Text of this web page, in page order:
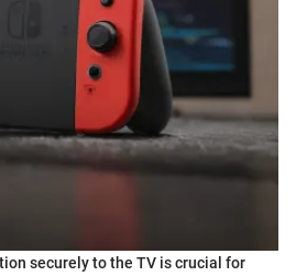
securely to the TV is crucial for